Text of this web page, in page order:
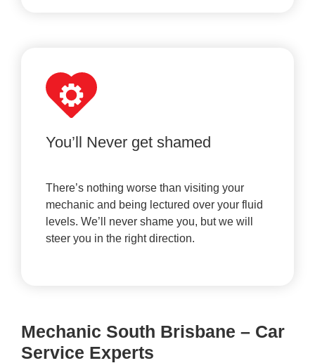
You’ll Never get shamed
There’s nothing worse than visiting your
mechanic and being lectured over your fluid
levels. We’ll never shame you, but we will
steer you in the right direction.
Mechanic South Brisbane – Car
Service Experts